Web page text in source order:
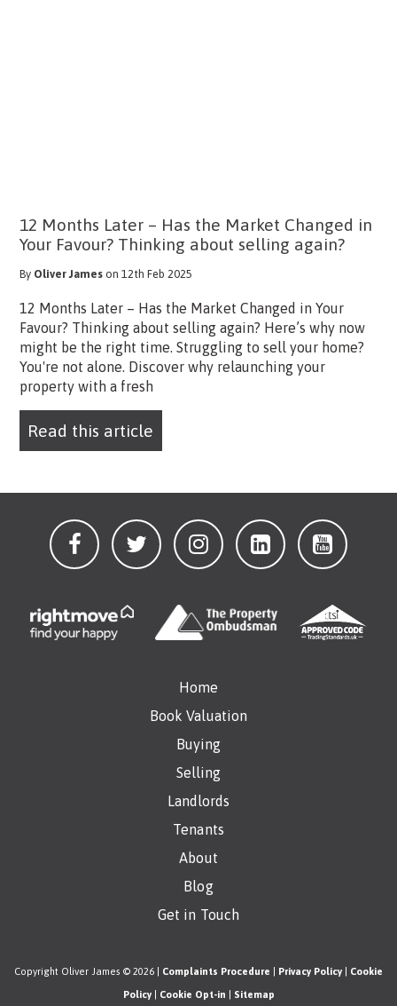
12 Months Later – Has the Market Changed in
Your Favour? Thinking about selling again?
By Oliver James on 12th Feb 2025
12 Months Later – Has the Market Changed in Your
Favour? Thinking about selling again? Here’s why now
might be the right time. Struggling to sell your home?
You're not alone. Discover why relaunching your
property with a fresh
Read this article
Home
Book Valuation
Buying
Selling
Landlords
Tenants
About
Blog
Get in Touch
Copyright Oliver James © 2026 | Complaints Procedure Privacy Policy Cookie
Policy| Cookie Opt-in Sitemap